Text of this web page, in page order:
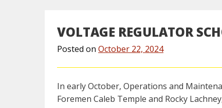
VOLTAGE REGULATOR
Posted on October 22, 2024
In early October, Operations and
Foremen Caleb Temple and Rocky